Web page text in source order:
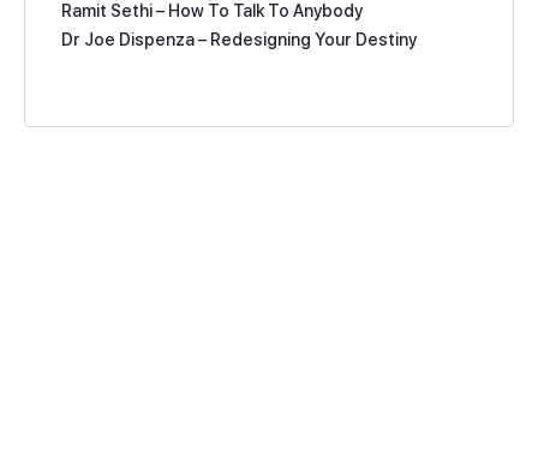
Ramit Sethi – How To Talk To Anybody
Dr Joe Dispenza – Redesigning Your Destiny